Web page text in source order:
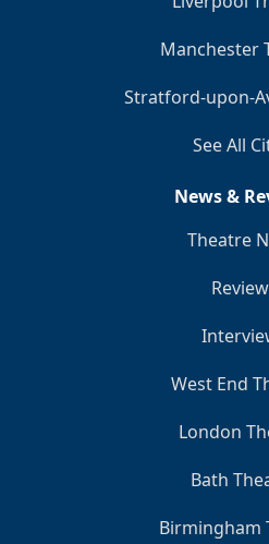
Manchester
Stratford-upon-
See All
News &
Theatre
West End
London
Bath
Birmingham